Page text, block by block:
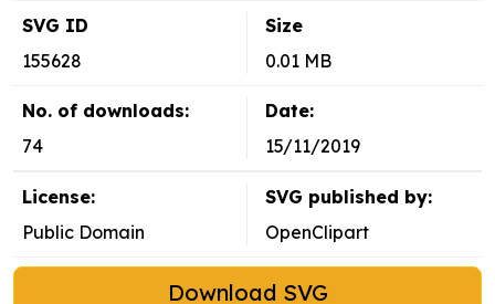
SVG ID
155628
Size
0.01 MB
No. of downloads:
74
Date:
15/11/2019
License:
Public Domain
SVG published by:
OpenClipart
Download SVG